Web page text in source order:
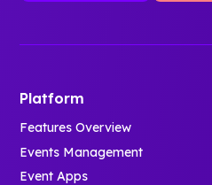
Platform
Features Overview
Events Management
Event Apps